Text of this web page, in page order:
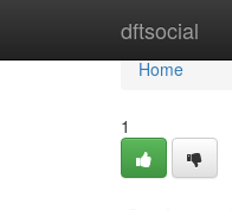
dftsocial
Home
Home
1